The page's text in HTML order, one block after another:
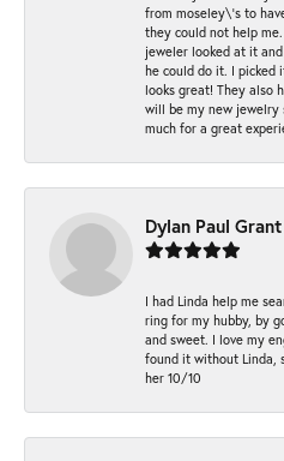
from moseley\'s to
they could not help
jeweler looked at it
he could do it. I picked
looks great! They also
will be my new jewelry
much for a great
Dylan Paul Grant
I had Linda help me
ring for my hubby, by
and sweet. I love my
found it without Linda,
her 10/10